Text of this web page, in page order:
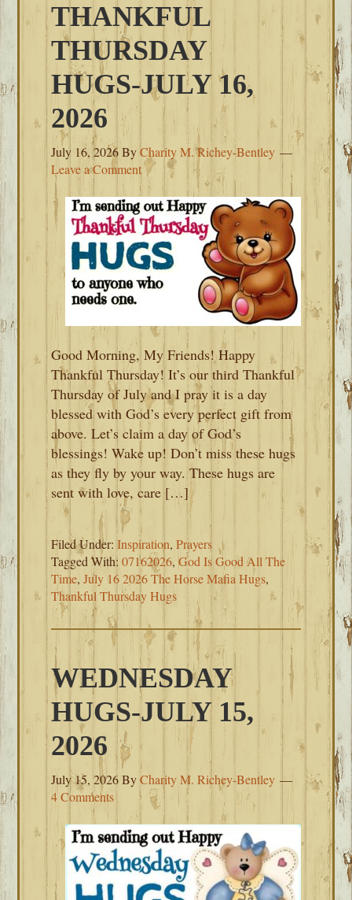
THANKFUL
THURSDAY
HUGS-JULY 16,
2026
July 16, 2026ByCharity M. Richey-Bentley
Leave a Comment
Good Morning, My Friends! Happy
Thankful Thursday! It’s our third Thankful
Thursday of July and I pray it is a day
blessed with God’s every perfect gift from
above. Let’s claim a day of God’s
blessings! Wake up! Don’t miss these hugs
as they fly by your way. These hugs are
sent with love, care […]
Filed Under:Inspiration,Prayers
Tagged With:07162026,God Is Good All The
Time,July 16 2026 The Horse Mafia Hugs,
Thankful Thursday Hugs
WEDNESDAY
HUGS-JULY 15,
2026
July 15, 2026ByCharity M. Richey-Bentley
4 Comments